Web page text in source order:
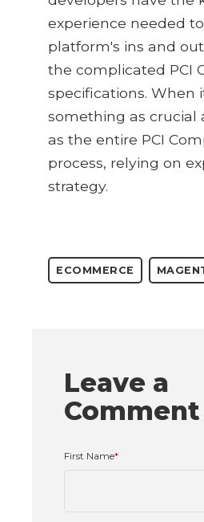
experience needed
platform's ins and
the complicated PCI
specifications. When
something as crucial
as the entire PCI
process, relying on
strategy.
ECOMMERCE
Leave a
Comment
First Name*